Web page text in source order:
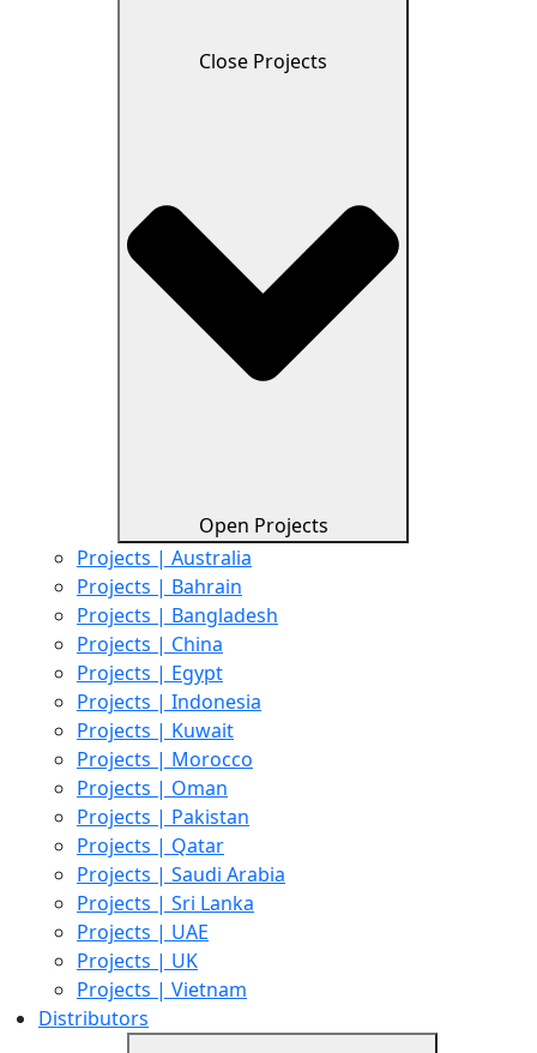
Close Projects
Open Projects
Projects | Australia
Projects | Bahrain
Projects | Bangladesh
Projects | China
Projects | Egypt
Projects | Indonesia
Projects | Kuwait
Projects | Morocco
Projects | Oman
Projects | Pakistan
Projects | Qatar
Projects | Saudi Arabia
Projects | Sri Lanka
Projects | UAE
Projects | UK
Projects | Vietnam
Distributors